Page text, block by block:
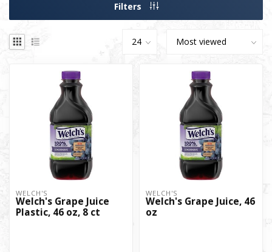
Filters
WELCH'S
Welch's Grape Juice
Plastic, 46 oz, 8 ct
WELCH'S
Welch's Grape Juice, 46
oz